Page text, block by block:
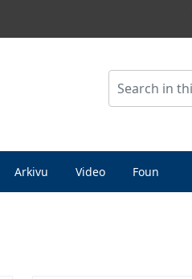
Arkivu Video Foun